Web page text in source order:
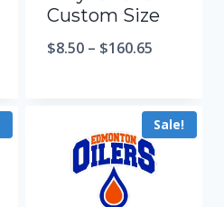
Custom Size
$8.50 – $160.65
Sale!